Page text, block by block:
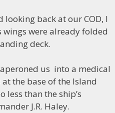
looking back at our COD, I
were already folded
deck.
us into a medical
the base of the Island
less than the ship’s
J.R. Haley.